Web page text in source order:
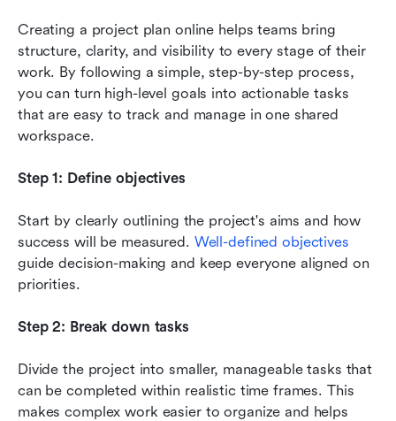
Creating a project plan online helps teams bring
structure, clarity, and visibility to every stage of their
work. By following a simple, step-by-step process,
you can turn high-level goals into actionable tasks
that are easy to track and manage in one shared
workspace.
Step 1: Define objectives
Start by clearly outlining the project's aims and how
success will be measured. Well-defined objectives
guide decision-making and keep everyone aligned on
priorities.
Step 2: Break down tasks
Divide the project into smaller, manageable tasks that
can be completed within realistic time frames. This
makes complex work easier to organize and helps